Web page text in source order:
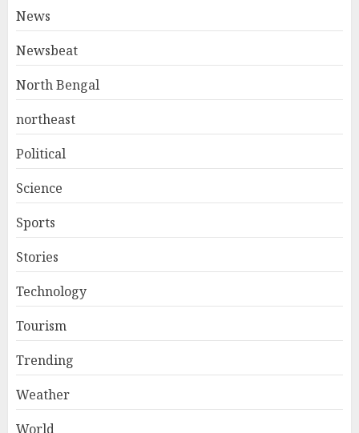
News
Newsbeat
North Bengal
northeast
Political
Science
Sports
Stories
Technology
Tourism
Trending
Weather
World